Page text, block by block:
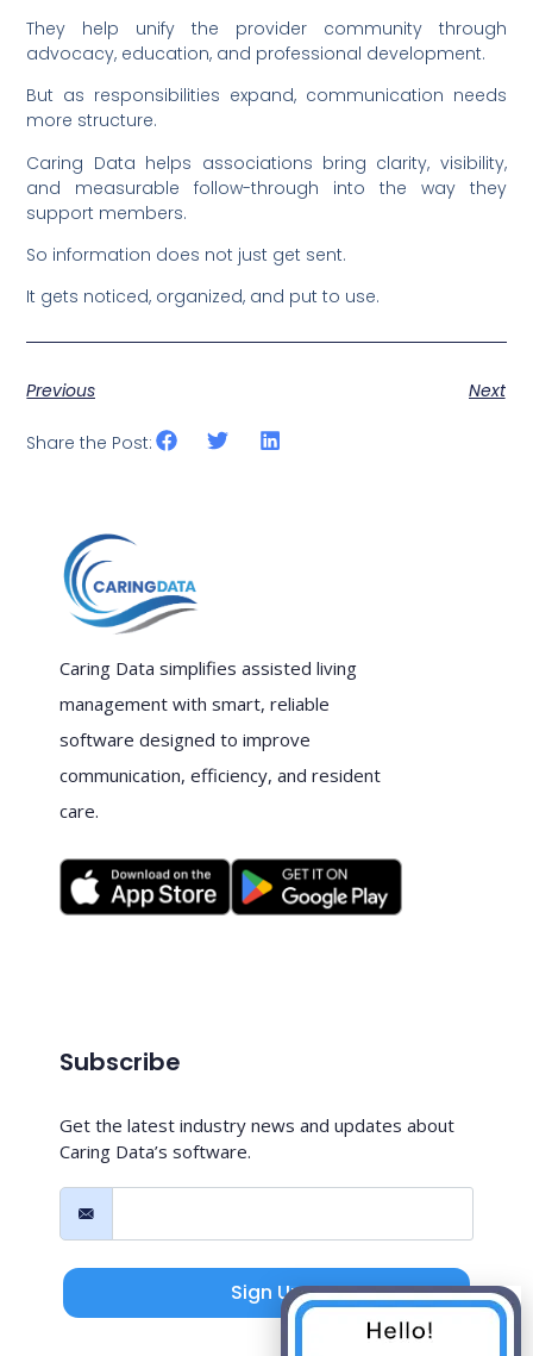
They help unify the provider community through
advocacy, education, and professional development.
But as responsibilities expand, communication needs
more structure.
Caring Data helps associations bring clarity, visibility,
and measurable follow-through into the way they
support members.
So information does not just get sent.
It gets noticed, organized, and put to use.
Previous Next
Share the Post:
Caring Data simplifies assisted living
management with smart, reliable
software designed to improve
communication, efficiency, and resident
care.
Subscribe
Get the latest industry news and updates about
Caring Data’s software.
Sign Up